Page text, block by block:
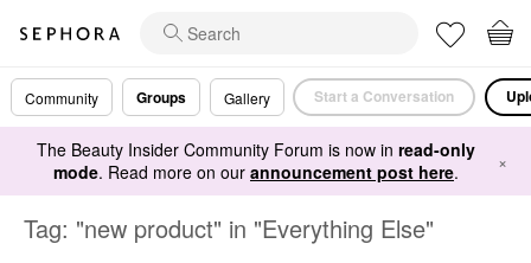
Community Groups Gallery Start a Conversation
The Beauty Insider Community Forum is now in read-only
mode. Read more on our announcement post here. ×
Tag: "new product" in "Everything Else"